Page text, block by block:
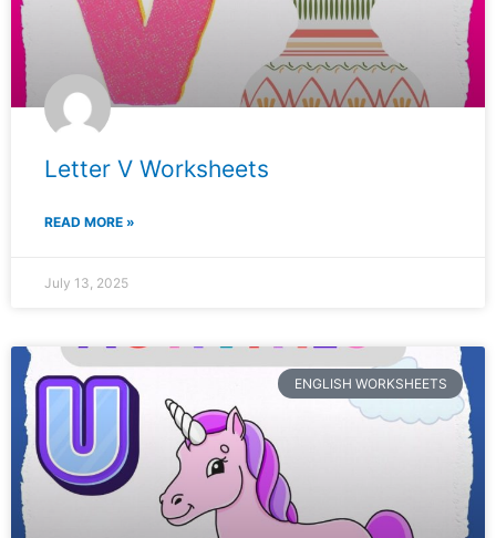
Letter V Worksheets
READ MORE »
July 13, 2025
ENGLISH WORKSHEETS